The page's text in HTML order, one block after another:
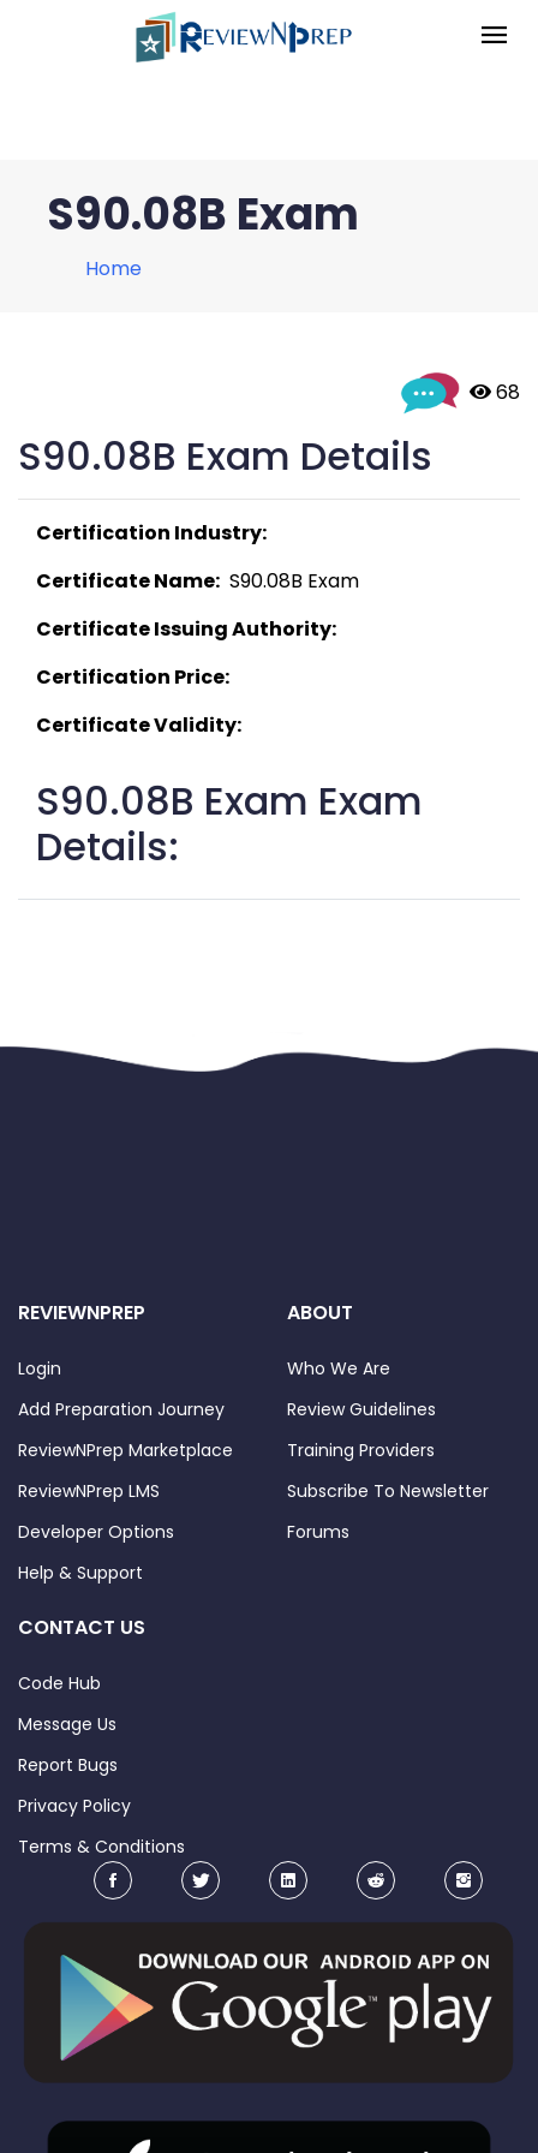
S90.08B Exam
Home
68
S90.08B Exam Details
Certification Industry:
Certificate Name:
  S90.08B Exam
Certificate Issuing Authority:
Certification Price:
Certificate Validity:
S90.08B Exam Exam
Details:
REVIEWNPREP
Login
Add Preparation Journey
ReviewNPrep Marketplace
ReviewNPrep LMS
Developer Options
Help & Support
ABOUT
Who We Are
Review Guidelines
Training Providers
Subscribe To Newsletter
Forums
CONTACT US
Code Hub
Message Us
Report Bugs
Privacy Policy
Terms & Conditions